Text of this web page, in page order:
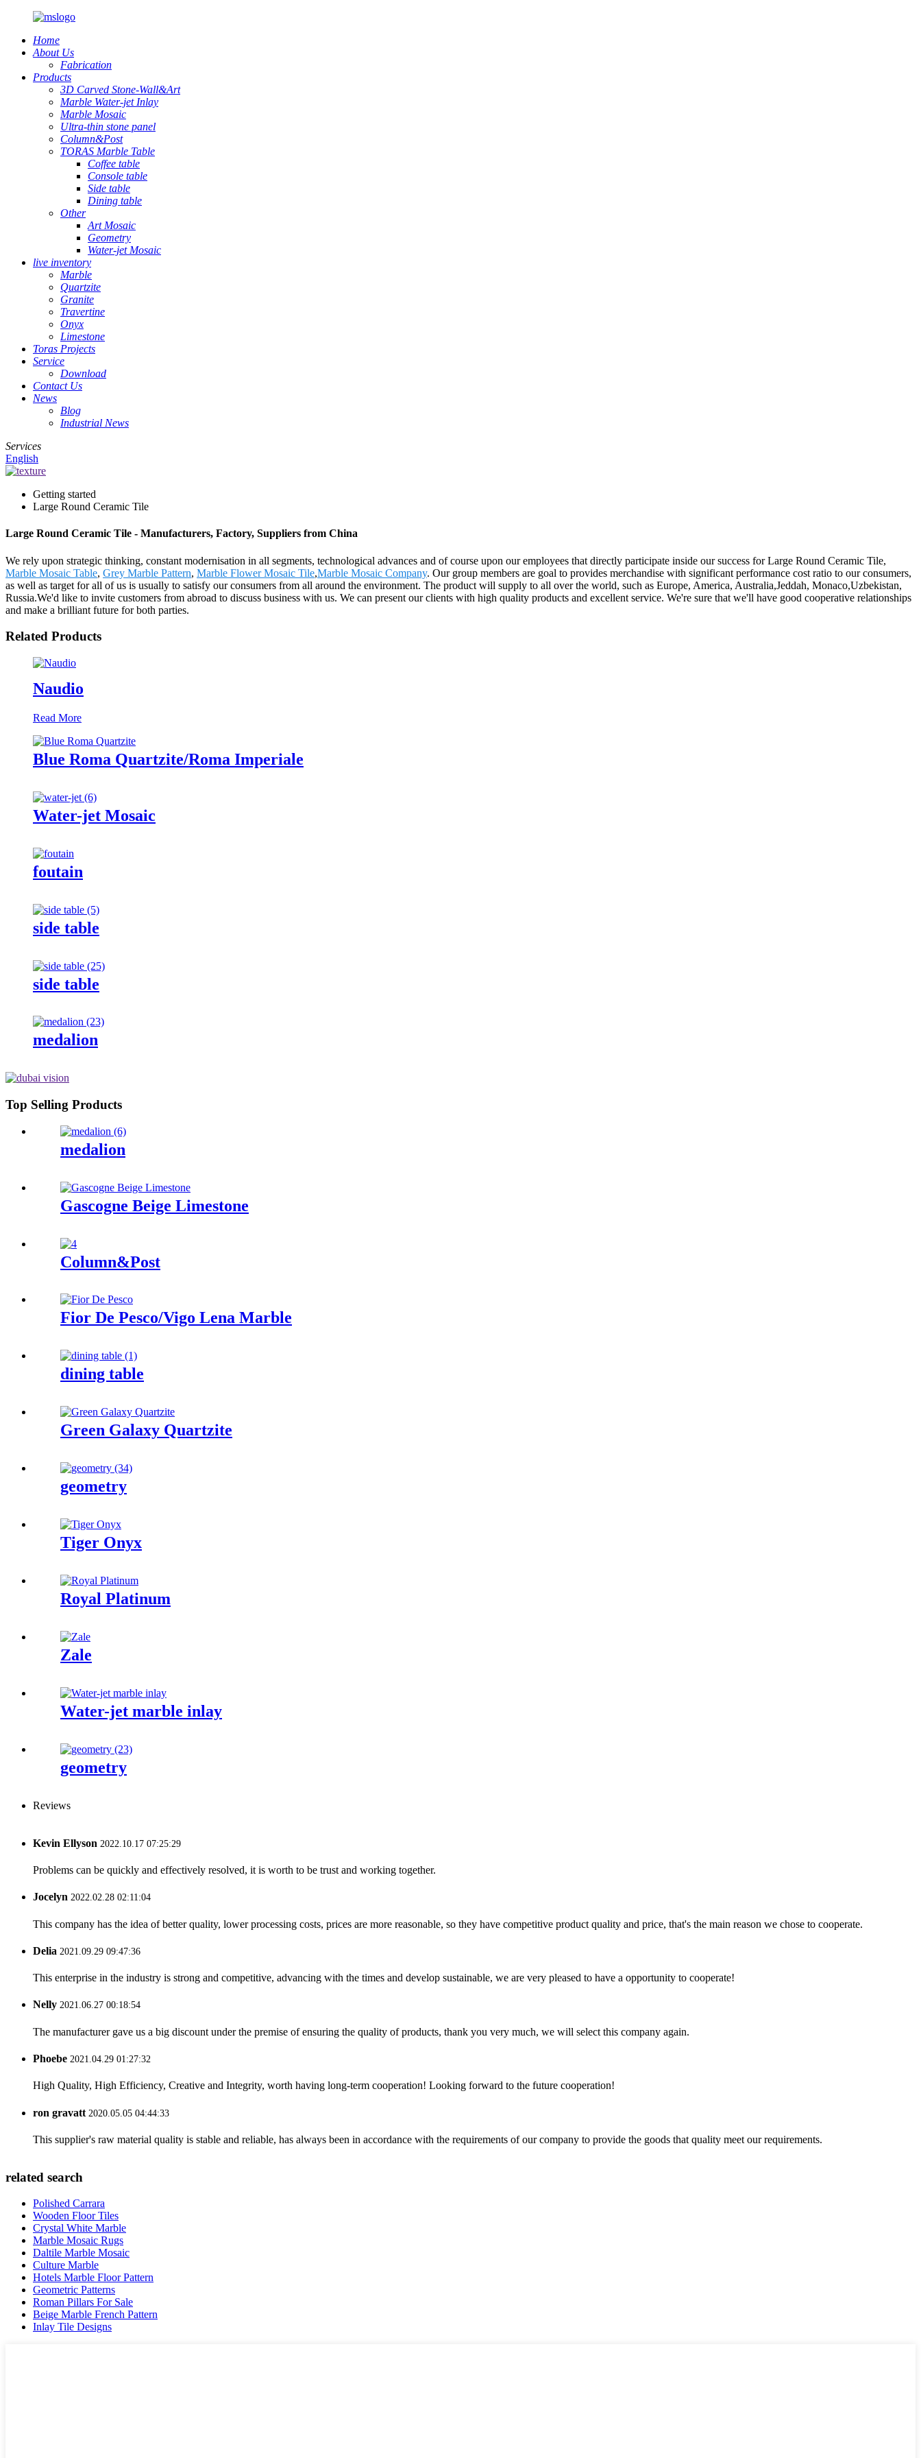
Home
About Us
Fabrication
Products
3D Carved Stone-Wall&Art
Marble Water-jet Inlay
Marble Mosaic
Ultra-thin stone panel
Column&Post
TORAS Marble Table
Coffee table
Console table
Side table
Dining table
Other
Art Mosaic
Geometry
Water-jet Mosaic
live inventory
Marble
Quartzite
Granite
Travertine
Onyx
Limestone
Toras Projects
Service
Download
Contact Us
News
Blog
Industrial News
Services
English
Getting started
Large Round Ceramic Tile
Large Round Ceramic Tile - Manufacturers, Factory, Suppliers from China
We rely upon strategic thinking, constant modernisation in all segments, technological advances and of course upon our employees that directly participate inside our success for Large Round Ceramic Tile,
Marble Mosaic Table, Grey Marble Pattern, Marble Flower Mosaic Tile,Marble Mosaic Company. Our group members are goal to provides merchandise with significant performance cost ratio to our consumers,
as well as target for all of us is usually to satisfy our consumers from all around the environment. The product will supply to all over the world, such as Europe, America, Australia,Jeddah, Monaco,Uzbekistan,
Russia.We'd like to invite customers from abroad to discuss business with us. We can present our clients with high quality products and excellent service. We're sure that we'll have good cooperative relationships
and make a brilliant future for both parties.
Related Products
Naudio
Read More
Blue Roma Quartzite/Roma Imperiale
Water-jet Mosaic
foutain
side table
side table
medalion
Top Selling Products
medalion
Gascogne Beige Limestone
Column&Post
Fior De Pesco/Vigo Lena Marble
dining table
Green Galaxy Quartzite
geometry
Tiger Onyx
Royal Platinum
Zale
Water-jet marble inlay
geometry
Reviews
Kevin Ellyson 2022.10.17 07:25:29
Problems can be quickly and effectively resolved, it is worth to be trust and working together.
Jocelyn 2022.02.28 02:11:04
This company has the idea of better quality, lower processing costs, prices are more reasonable, so they have competitive product quality and price, that's the main reason we chose to cooperate.
Delia 2021.09.29 09:47:36
This enterprise in the industry is strong and competitive, advancing with the times and develop sustainable, we are very pleased to have a opportunity to cooperate!
Nelly 2021.06.27 00:18:54
The manufacturer gave us a big discount under the premise of ensuring the quality of products, thank you very much, we will select this company again.
Phoebe 2021.04.29 01:27:32
High Quality, High Efficiency, Creative and Integrity, worth having long-term cooperation! Looking forward to the future cooperation!
ron gravatt 2020.05.05 04:44:33
This supplier's raw material quality is stable and reliable, has always been in accordance with the requirements of our company to provide the goods that quality meet our requirements.
related search
Polished Carrara
Wooden Floor Tiles
Crystal White Marble
Marble Mosaic Rugs
Daltile Marble Mosaic
Culture Marble
Hotels Marble Floor Pattern
Geometric Patterns
Roman Pillars For Sale
Beige Marble French Pattern
Inlay Tile Designs